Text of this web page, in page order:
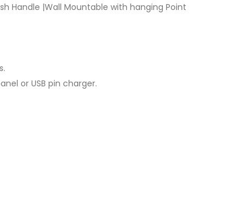
Handle |Wall Mountable with hanging Point
or USB pin charger.